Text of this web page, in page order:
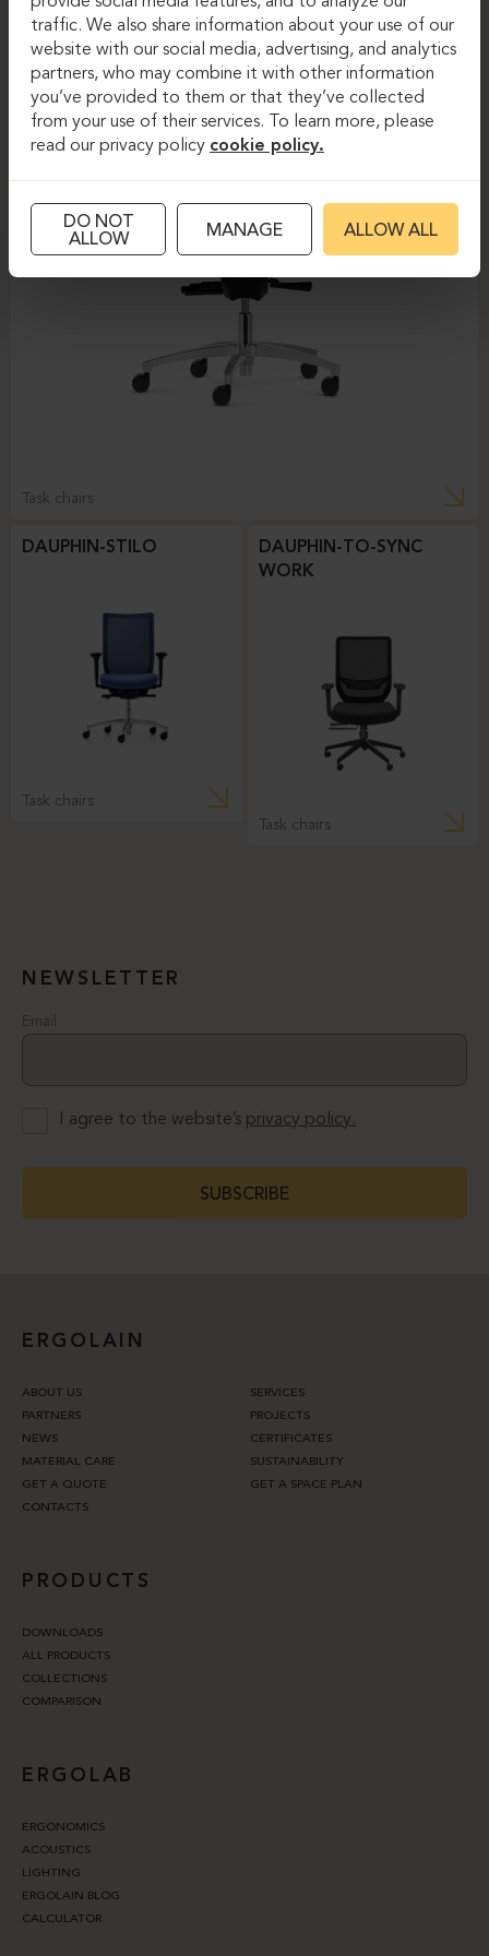
Task chairs
DAUPHIN-STILO
Task chairs
DAUPHIN-TO-SYNC
WORK
Task chairs
NEWSLETTER
Email
I agree to the website’s privacy policy.
SUBSCRIBE
ERGOLAIN
ABOUT US
SERVICES
PARTNERS
PROJECTS
NEWS
CERTIFICATES
MATERIAL CARE
SUSTAINABILITY
GET A QUOTE
GET A SPACE PLAN
CONTACTS
PRODUCTS
DOWNLOADS
ALL PRODUCTS
COLLECTIONS
COMPARISON
ERGOLAB
ERGONOMICS
ACOUSTICS
LIGHTING
ERGOLAIN BLOG
CALCULATOR
traffic. We also share information about your use of our
website with our social media, advertising, and analytics
partners, who may combine it with other information
you’ve provided to them or that they’ve collected
from your use of their services. To learn more, please
read our privacy policy cookie policy.
DO NOT
ALLOW
MANAGE ALLOW ALL